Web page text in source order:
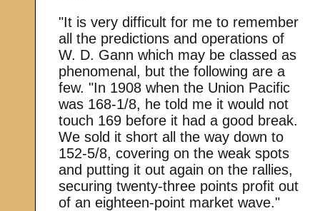
"It is very difficult for me to remember
all the predictions and operations of
W. D. Gann which may be classed as
phenomenal, but the following are a
few. "In 1908 when the Union Pacific
was 168-1/8, he told me it would not
touch 169 before it had a good break.
We sold it short all the way down to
152-5/8, covering on the weak spots
and putting it out again on the rallies,
securing twenty-three points profit out
of an eighteen-point market wave."